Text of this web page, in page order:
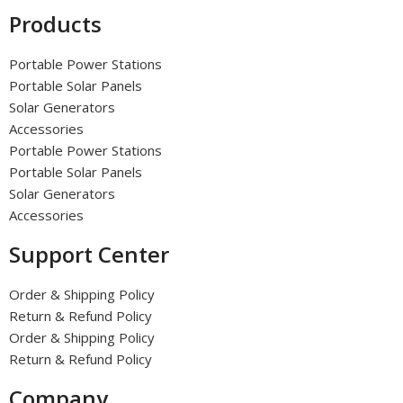
Products
Portable Power Stations
Portable Solar Panels
Solar Generators
Accessories
Portable Power Stations
Portable Solar Panels
Solar Generators
Accessories
Support Center
Order & Shipping Policy
Return & Refund Policy
Order & Shipping Policy
Return & Refund Policy